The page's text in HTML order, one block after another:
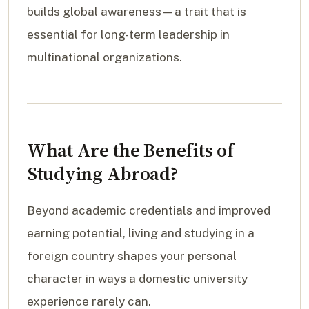
builds global awareness—a trait that is
essential for long-term leadership in
multinational organizations.
What Are the Benefits of
Studying Abroad?
Beyond academic credentials and improved
earning potential, living and studying in a
foreign country shapes your personal
character in ways a domestic university
experience rarely can.